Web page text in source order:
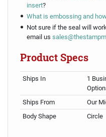
insert?
What is embossing and
Not sure if the seal will
email us
Product Specs
Ships In
1
Ships From
Our
Body Shape
Circle